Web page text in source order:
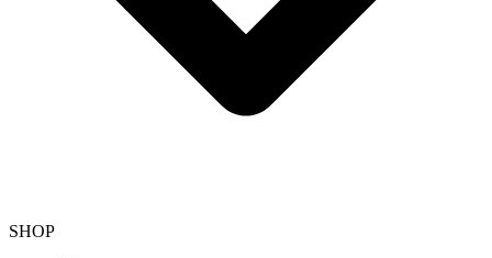
SHOP